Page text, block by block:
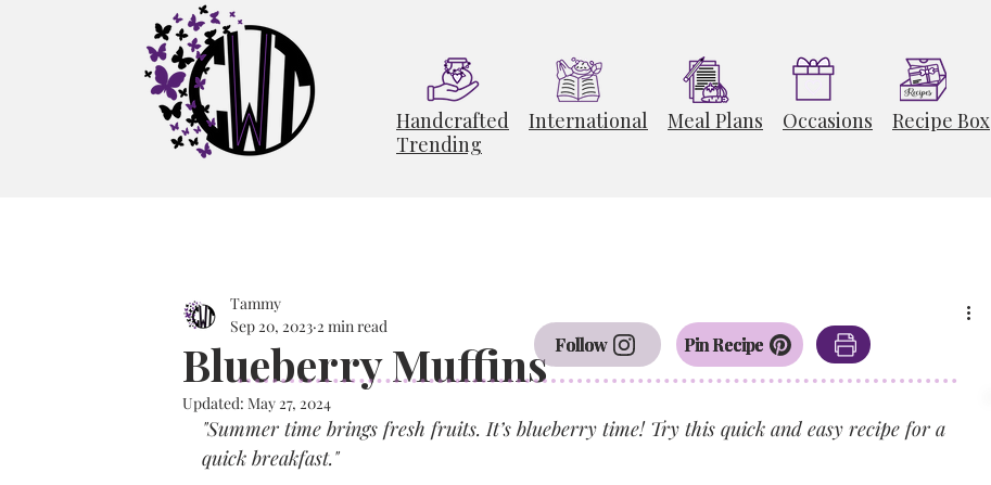
Handcrafted International Meal Plans Occasions
Recipe Box
Trending
Blueberry Muffins
Tammy
Sep 20, 2023 2 min read
Updated: May 27, 2024
"Summer time brings fresh fruits. It’s blueberry time! Try this quick and easy recipe for a
quick breakfast."
Pin Recipe
Follow